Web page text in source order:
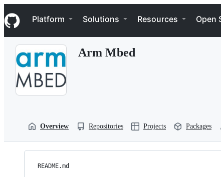
k
i
p
Navigation Menu
Platform Solutions Resources Open
Arm Mbed
Overview Repositories Projects Packages
README.md